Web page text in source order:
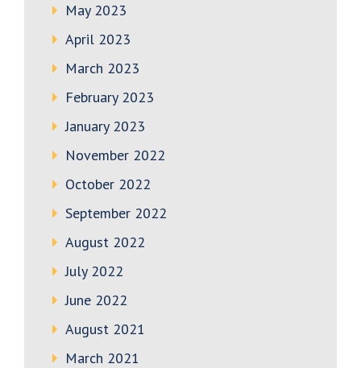
May 2023
April 2023
March 2023
February 2023
January 2023
November 2022
October 2022
September 2022
August 2022
July 2022
June 2022
August 2021
March 2021